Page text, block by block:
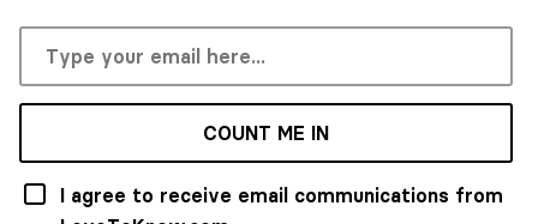
COUNT ME IN
I agree to receive email communications from